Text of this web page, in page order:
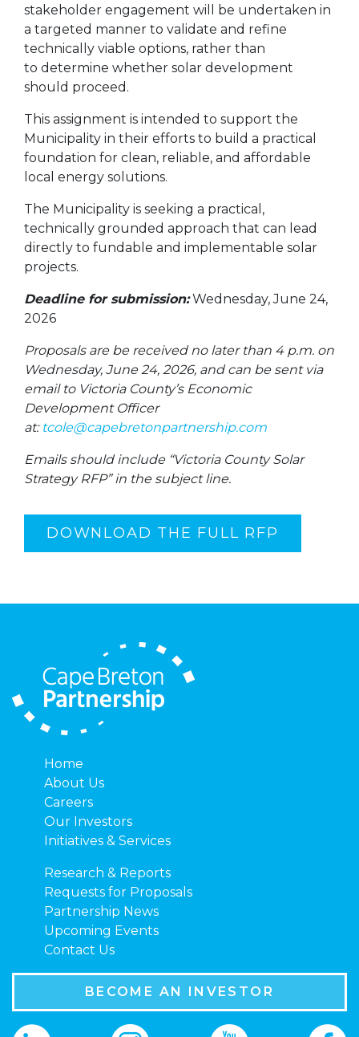
stakeholder engagement will be undertaken in
a targeted manner to validate and refine
technically viable options, rather than
to determine whether solar development
should proceed.
This assignment is intended to support the
Municipality in their efforts to build a practical
foundation for clean, reliable, and affordable
local energy solutions.
The Municipality is seeking a practical,
technically grounded approach that can lead
directly to fundable and implementable solar
projects.
Deadline for submission:Wednesday, June 24,
2026
Proposals are be received no later than 4 p.m. on
Wednesday, June 24, 2026, and can be sent via
email to Victoria County’s Economic
Development Officer
at: tcole@capebretonpartnership.com
Emails should include “Victoria County Solar
Strategy RFP” in the subject line.
DOWNLOAD THE FULL RFP
Home
About Us
Careers
Our Investors
Initiatives & Services
Research & Reports
Requests for Proposals
Partnership News
Upcoming Events
Contact Us
BECOME AN INVESTOR